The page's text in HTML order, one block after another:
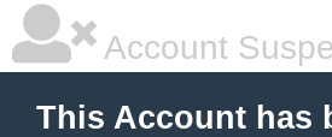
Account
This Account has